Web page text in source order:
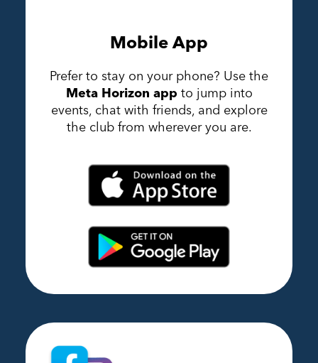
Mobile App
Prefer to stay on your phone? Use the
Meta Horizon app to jump into
events, chat with friends, and explore
the club from wherever you are.